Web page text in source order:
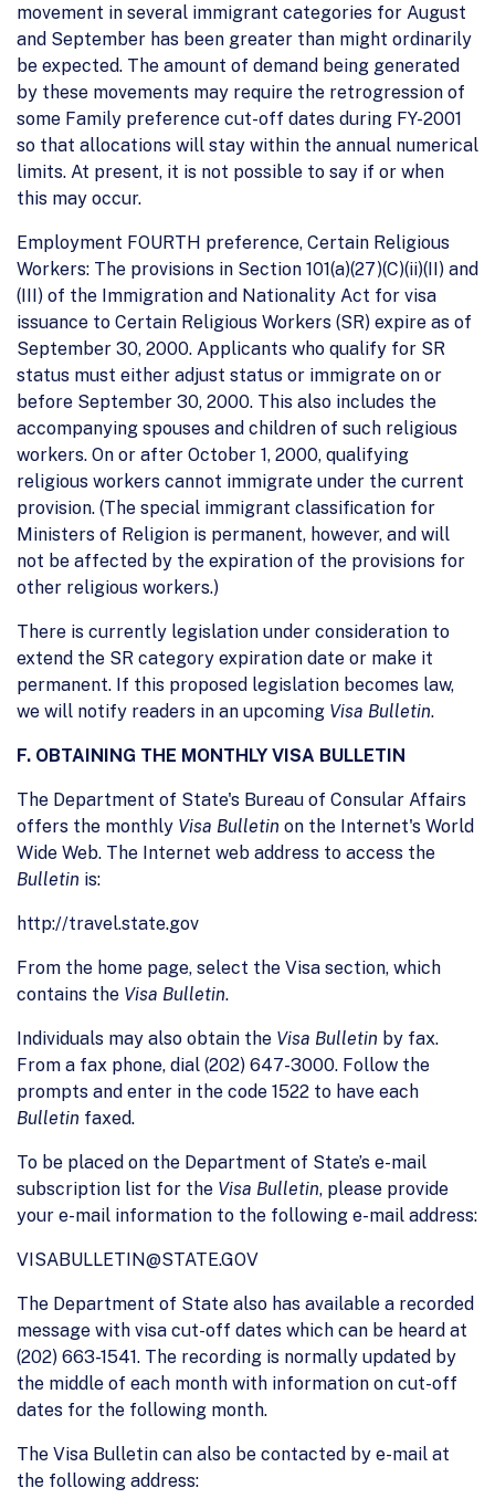
movement in several immigrant categories for August
and September has been greater than might ordinarily
be expected. The amount of demand being generated
by these movements may require the retrogression of
some Family preference cut-off dates during FY-2001
so that allocations will stay within the annual numerical
limits. At present, it is not possible to say if or when
this may occur.
Employment FOURTH preference, Certain Religious
Workers: The provisions in Section 101(a)(27)(C)(ii)(II) and
(III) of the Immigration and Nationality Act for visa
issuance to Certain Religious Workers (SR) expire as of
September 30, 2000. Applicants who qualify for SR
status must either adjust status or immigrate on or
before September 30, 2000. This also includes the
accompanying spouses and children of such religious
workers. On or after October 1, 2000, qualifying
religious workers cannot immigrate under the current
provision. (The special immigrant classification for
Ministers of Religion is permanent, however, and will
not be affected by the expiration of the provisions for
other religious workers.)
There is currently legislation under consideration to
extend the SR category expiration date or make it
permanent. If this proposed legislation becomes law,
we will notify readers in an upcoming Visa Bulletin.
F. OBTAINING THE MONTHLY VISA BULLETIN
The Department of State's Bureau of Consular Affairs
offers the monthly Visa Bulletin on the Internet's World
Wide Web. The Internet web address to access the
Bulletin is:
http://travel.state.gov
From the home page, select the Visa section, which
contains the Visa Bulletin.
Individuals may also obtain the Visa Bulletin by fax.
From a fax phone, dial (202) 647-3000. Follow the
prompts and enter in the code 1522 to have each
Bulletin faxed.
To be placed on the Department of State’s e-mail
subscription list for the Visa Bulletin, please provide
your e-mail information to the following e-mail address:
VISABULLETIN@STATE.GOV
The Department of State also has available a recorded
message with visa cut-off dates which can be heard at
(202) 663-1541. The recording is normally updated by
the middle of each month with information on cut-off
dates for the following month.
The Visa Bulletin can also be contacted by e-mail at
the following address: